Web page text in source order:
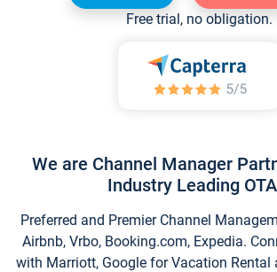
Free trial, no obligation.
We are Channel Manager
Industry Leading
Preferred and Premier Channel
Airbnb, Vrbo, Booking.com, Expedia.
with Marriott, Google for Vacation Rental